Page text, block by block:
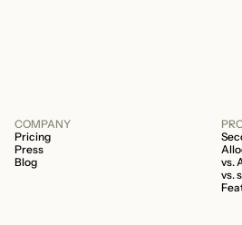
COMPANY
Pricing
Press
Blog
vs.
vs.